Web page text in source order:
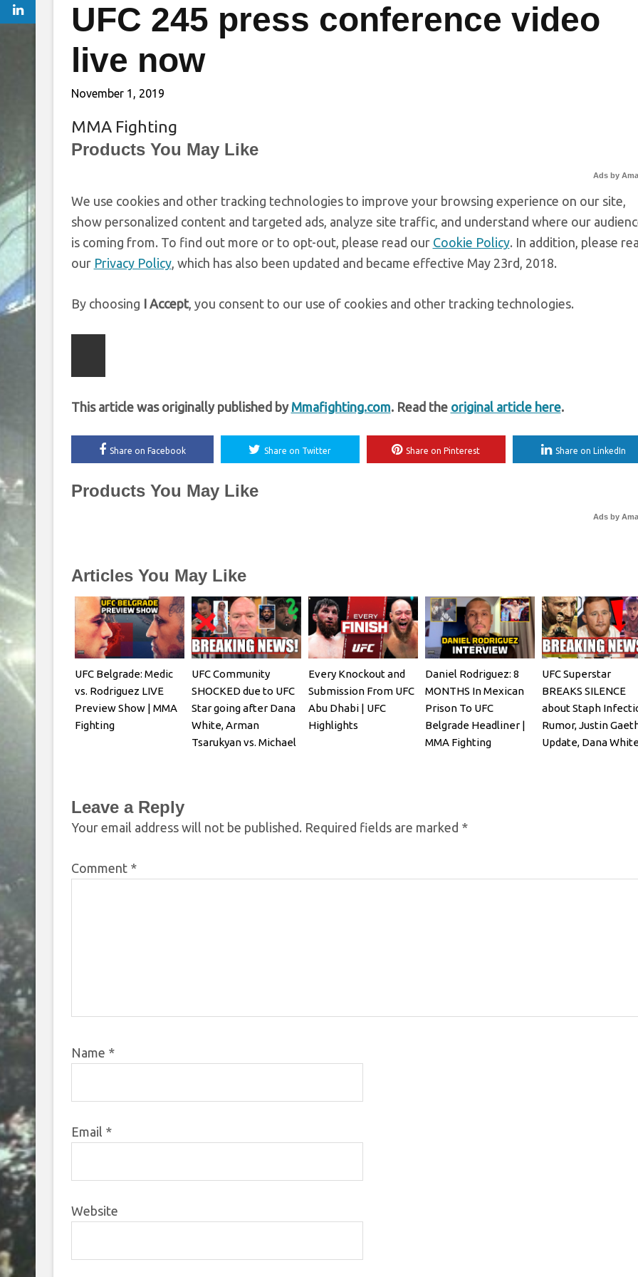
UFC 245 press conference video
live now
November 1, 2019
MMA Fighting
Products You May Like
Ads by
We use cookies and other tracking technologies to improve your browsing experience on our site,
show personalized content and targeted ads, analyze site traffic, and understand where our
is coming from. To find out more or to opt-out, please read our Cookie Policy. In addition, please
our Privacy Policy, which has also been updated and became effective May 23rd, 2018.
By choosing I Accept, you consent to our use of cookies and other tracking technologies.
This article was originally published by Mmafighting.com. Read the original article here.
Share on Facebook Share on Twitter Share on Pinterest Share on LinkedIn
Products You May Like
Ads by
Articles You May Like
UFC Belgrade: Medic
vs. Rodriguez LIVE
Preview Show | MMA
Fighting
UFC Community
SHOCKED due to UFC
Star going after Dana
White, Arman
Tsarukyan vs. Michael
Every Knockout and
Submission From UFC
Abu Dhabi | UFC
Highlights
Daniel Rodriguez: 8
MONTHS In Mexican
Prison To UFC
Belgrade Headliner |
MMA Fighting
UFC Superstar
BREAKS SILENCE
about Staph
Rumor, Justin
Update, Dana
Leave a Reply
Your email address will not be published. Required fields are marked *
Comment *
Name *
Email *
Website